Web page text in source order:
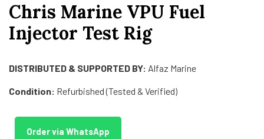
Chris Marine VPU Fuel
Injector Test Rig
DISTRIBUTED & SUPPORTED BY: Alfaz Marine
Condition: Refurbished (Tested & Verified)
Order via WhatsApp